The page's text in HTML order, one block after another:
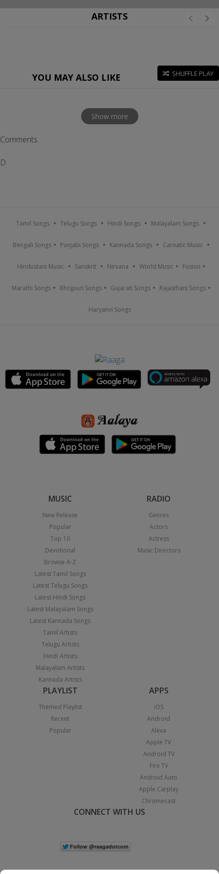
ARTISTS
YOU MAY ALSO LIKE SHUFFLE PLAY
Show more
Comments
D
Tamil Songs Telugu Songs Hindi Songs Malayalam Songs
Bengali Songs Punjabi Songs Kannada Songs Carnatic Music
Hindustani Music Sanskrit Nirvana World Music Fusion
Marathi Songs Bhojpuri Songs Gujarati Songs Rajasthani Songs
Haryanvi Songs
MUSIC
New Release
Popular
Top 10
Devotional
Browse A-Z
Latest Tamil Songs
Latest Telugu Songs
Latest Hindi Songs
Latest Malayalam Songs
Latest Kannada Songs
Tamil Artists
Telugu Artists
Hindi Artists
Malayalam Artists
Kannada Artists
RADIO
Genres
Actors
Actress
Music Directors
PLAYLIST
Themed Playlist
Recent
Popular
APPS
iOS
Android
Alexa
Apple TV
Android TV
Fire TV
Android Auto
Apple Carplay
Chromecast
CONNECT WITH US